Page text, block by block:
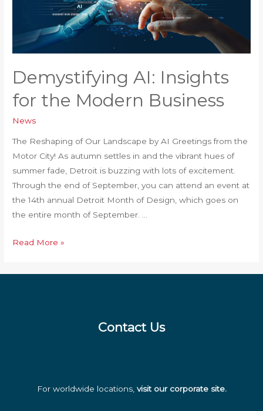
Demystifying AI: Insights
for the Modern Business
News
The Reshaping of Our Landscape by AI Greetings from the
Motor City! As autumn settles in and the vibrant hues of
summer fade, Detroit is buzzing with lots of excitement.
Through the end of September, you can attend an event at
the 14th annual Detroit Month of Design, which goes on
the entire month of September. …
Demystifying
Read More »
Contact Us
For worldwide locations, visit our corporate site.